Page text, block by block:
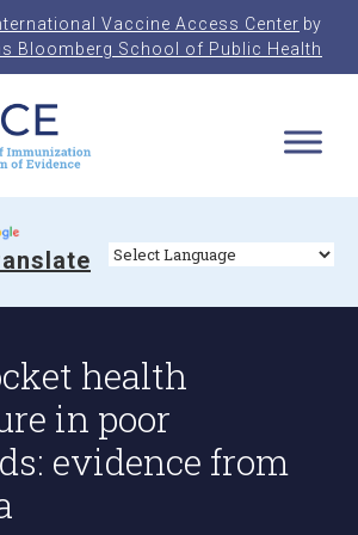
Vaccine Access Center by
Bloomberg School of Public Health
Compendium of Evidence
health
in poor
evidence from